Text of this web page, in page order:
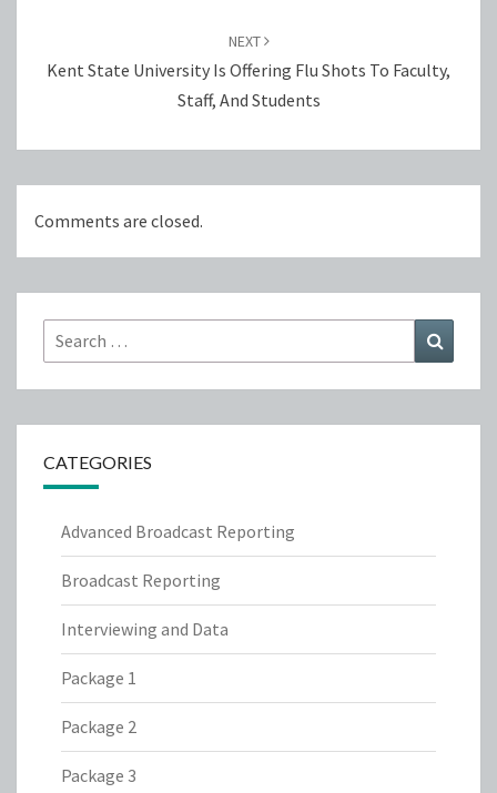
NEXT
Kent State University Is Offering Flu Shots To Faculty,
Staff, And Students
Comments are closed.
Search
for:
CATEGORIES
Advanced Broadcast Reporting
Broadcast Reporting
Interviewing and Data
Package 1
Package 2
Package 3